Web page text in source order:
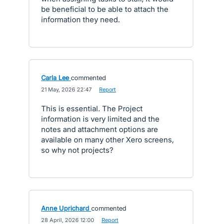
be beneficial to be able to attach the
information they need.
Carla Lee commented
21 May, 2026 22:47 Report
This is essential. The Project
information is very limited and the
notes and attachment options are
available on many other Xero screens,
so why not projects?
Anne Uprichard commented
28 April, 2026 12:00 Report